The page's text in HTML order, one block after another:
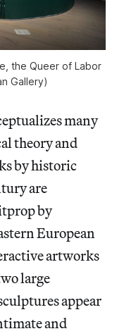
the Queer of Labor
Gallery)
many
theory and
by historic
are
by
European
artworks
large
appear
and